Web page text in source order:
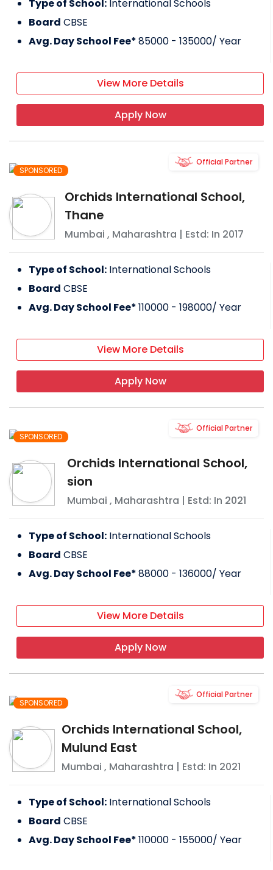
Type of School: International Schools
Board CBSE
Avg. Day School Fee*85000 - 135000/ Year
View More Details
Apply Now
SPONSORED
Orchids International School,
Thane
Mumbai , Maharashtra | Estd: In 2017
Official Partner
Type of School: International Schools
Board CBSE
Avg. Day School Fee*110000 - 198000/ Year
View More Details
Apply Now
SPONSORED
Orchids International School,
sion
Mumbai , Maharashtra | Estd: In 2021
Official Partner
Type of School: International Schools
Board CBSE
Avg. Day School Fee*88000 - 136000/ Year
View More Details
Apply Now
SPONSORED
Orchids International School,
Mulund East
Mumbai , Maharashtra | Estd: In 2021
Official Partner
Type of School: International Schools
Board CBSE
Avg. Day School Fee*110000 - 155000/ Year